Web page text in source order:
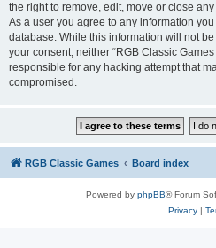
the right to remove, edit, move or close
As a user you agree to any information
database. While this information will not
your consent, neither “RGB Classic
responsible for any hacking attempt that
compromised.
RGB Classic Games Board index
Powered by phpBB® Forum
Privacy|